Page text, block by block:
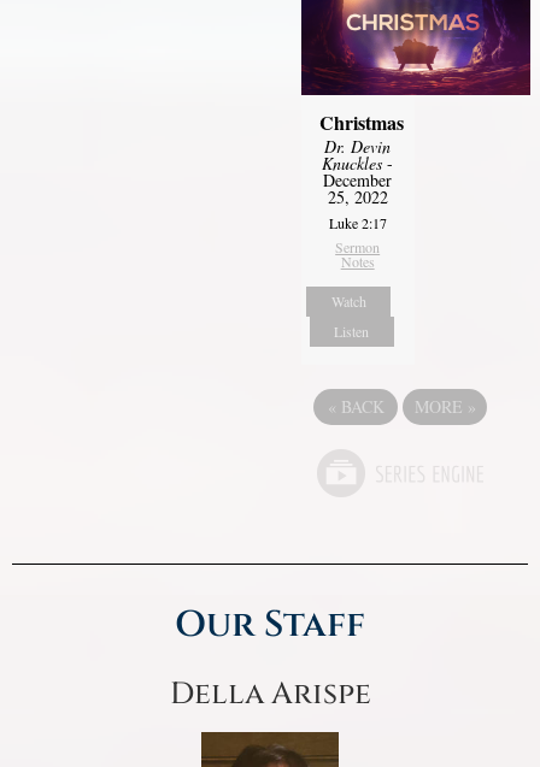
Christmas
Dr. Devin
Knuckles -
December
25, 2022
Luke 2:17
Sermon
Notes
Watch
Listen
« BACK MORE »
Our Staff
Della Arispe